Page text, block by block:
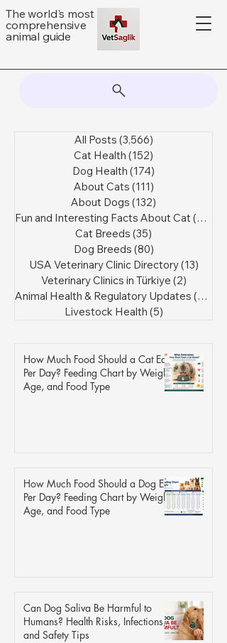
The world's most
comprehensive
animal guide
All Posts (3,566)
Cat Health (152)
Dog Health (174)
About Cats (111)
About Dogs (132)
Fun and Interesting Facts About Cat (44)
Cat Breeds (35)
Dog Breeds (80)
USA Veterinary Clinic Directory(13)
Veterinary Clinics in Türkiye (2)
Animal Health & Regulatory Updates (47)
Livestock Health (5)
How Much Food Should a Cat Eat
Per Day? Feeding Chart by Weight,
Age, and Food Type
How Much Food Should a Dog Eat
Per Day? Feeding Chart by Weight,
Age, and Food Type
Can Dog Saliva Be Harmful to
Humans? Health Risks, Infections,
and Safety Tips